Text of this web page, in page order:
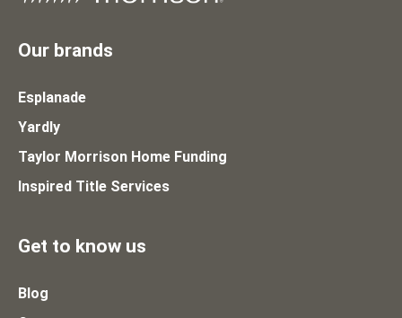
Our brands
Esplanade
Yardly
Taylor Morrison Home Funding
Inspired Title Services
Get to know us
Blog